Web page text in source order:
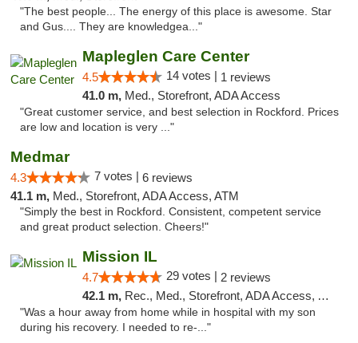
"The best people... The energy of this place is awesome. Star
and Gus.... They are knowledgea..."
Mapleglen Care Center
4.5 14 votes | 1 reviews
41.0 m, Med., Storefront, ADA Access
"Great customer service, and best selection in Rockford. Prices
are low and location is very ..."
Medmar
4.3 7 votes | 6 reviews
41.1 m, Med., Storefront, ADA Access, ATM
"Simply the best in Rockford. Consistent, competent service
and great product selection. Cheers!"
Mission IL
4.7 29 votes | 2 reviews
42.1 m, Rec., Med., Storefront, ADA Access, ATM, Pickup
"Was a hour away from home while in hospital with my son
during his recovery. I needed to re-..."